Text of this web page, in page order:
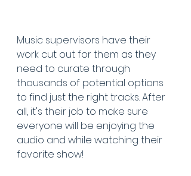
Music supervisors have their
work cut out for them as they
need to curate through
thousands of potential options
to find just the right tracks. After
all, it's their job to make sure
everyone will be enjoying the
audio and while watching their
favorite show!